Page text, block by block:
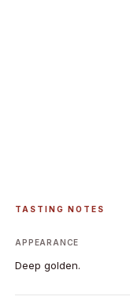
TASTING NOTES
APPEARANCE
Deep golden.